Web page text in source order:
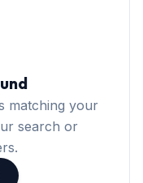
matching your
search or